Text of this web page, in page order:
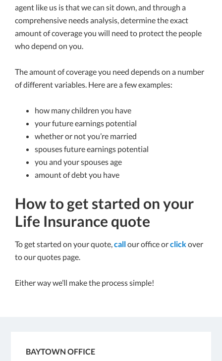
agent like us is that we can sit down, and through a
comprehensive needs analysis, determine the exact
amount of coverage you will need to protect the people
who depend on you.
The amount of coverage you need depends on a number
of different variables. Here are a few examples:
how many children you have
your future earnings potential
whether or not you’re married
spouses future earnings potential
you and your spouses age
amount of debt you have
How to get started on your
Life Insurance quote
To get started on your quote,callour office orclick over
to our quotes page.
Either way we’ll make the process simple!
BAYTOWN OFFICE